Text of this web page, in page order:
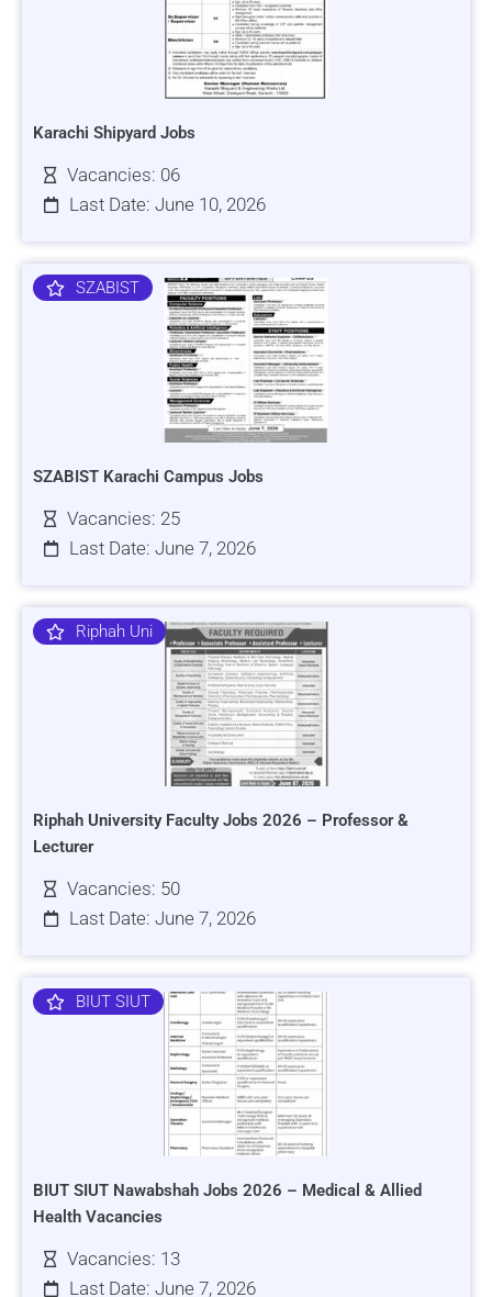
Karachi Shipyard Jobs
Vacancies: 06
Last Date: June 10, 2026
SZABIST
SZABIST Karachi Campus Jobs
Vacancies: 25
Last Date: June 7, 2026
Riphah Uni
Riphah University Faculty Jobs 2026 – Professor &
Lecturer
Vacancies: 50
Last Date: June 7, 2026
BIUT SIUT
BIUT SIUT Nawabshah Jobs 2026 – Medical & Allied
Health Vacancies
Vacancies: 13
Last Date: June 7, 2026